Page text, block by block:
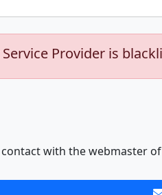
Provider is
contact with the webmaster